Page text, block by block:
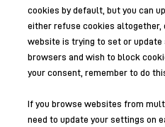
cookies by default, but you can
either refuse cookies altogether,
website is trying to set or update
browsers and wish to block
your consent, remember to do
If you browse websites from
need to update your settings on